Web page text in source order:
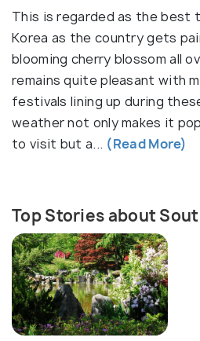
This is regarded as the best
Korea as the country gets
blooming cherry blossom all
remains quite pleasant with
festivals lining up during
weather not only makes it
to visit but a... (Read More)
Top Stories about